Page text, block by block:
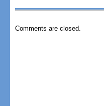
Comments are closed.